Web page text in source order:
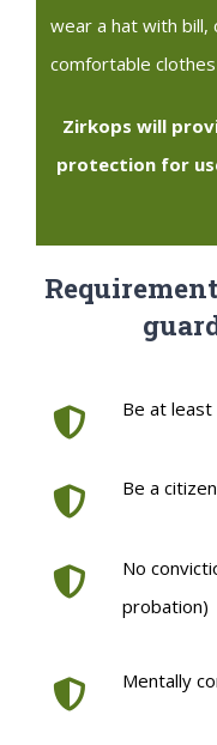
wear a hat with
comfortable
Zirkops will
protection for
Be at least
Be a
No
probation)
Mentally